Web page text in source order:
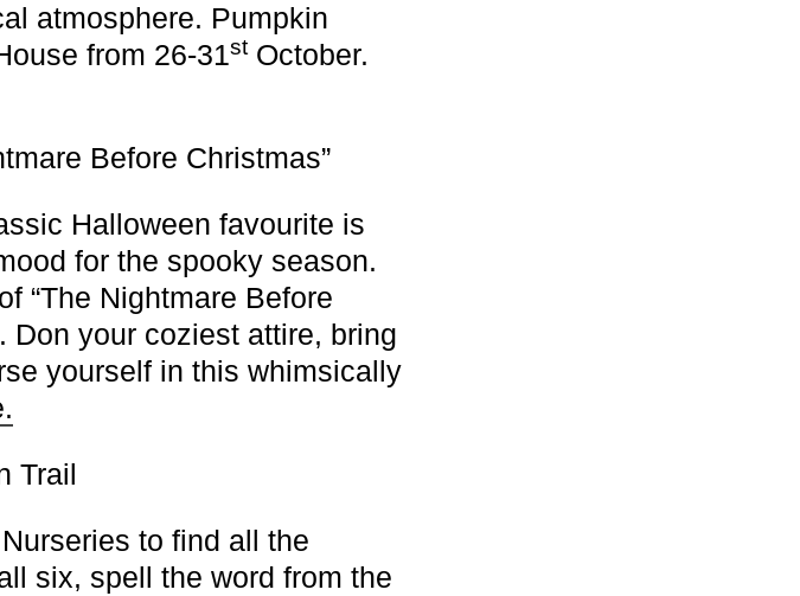
atmosphere. Pumpkin
from 26-31stOctober.
Before Christmas”
Halloween favourite is
for the spooky season.
“The Nightmare Before
Don your coziest attire, bring
yourself in this whimsically
Trail
to find all the
six, spell the word from the